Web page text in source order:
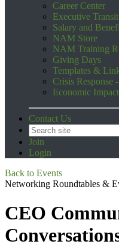
Career Center
Executive
Salary and
NAM Store
NAM Training
Giving Days
Templates &
Crisis Response
Economic
Contact Us
Join
Login
Back to Events
Networking Roundtables &
CEO